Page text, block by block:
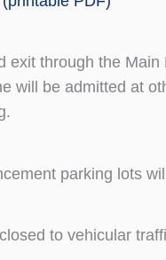
exit through the
will be admitted at
parking lots
to vehicular